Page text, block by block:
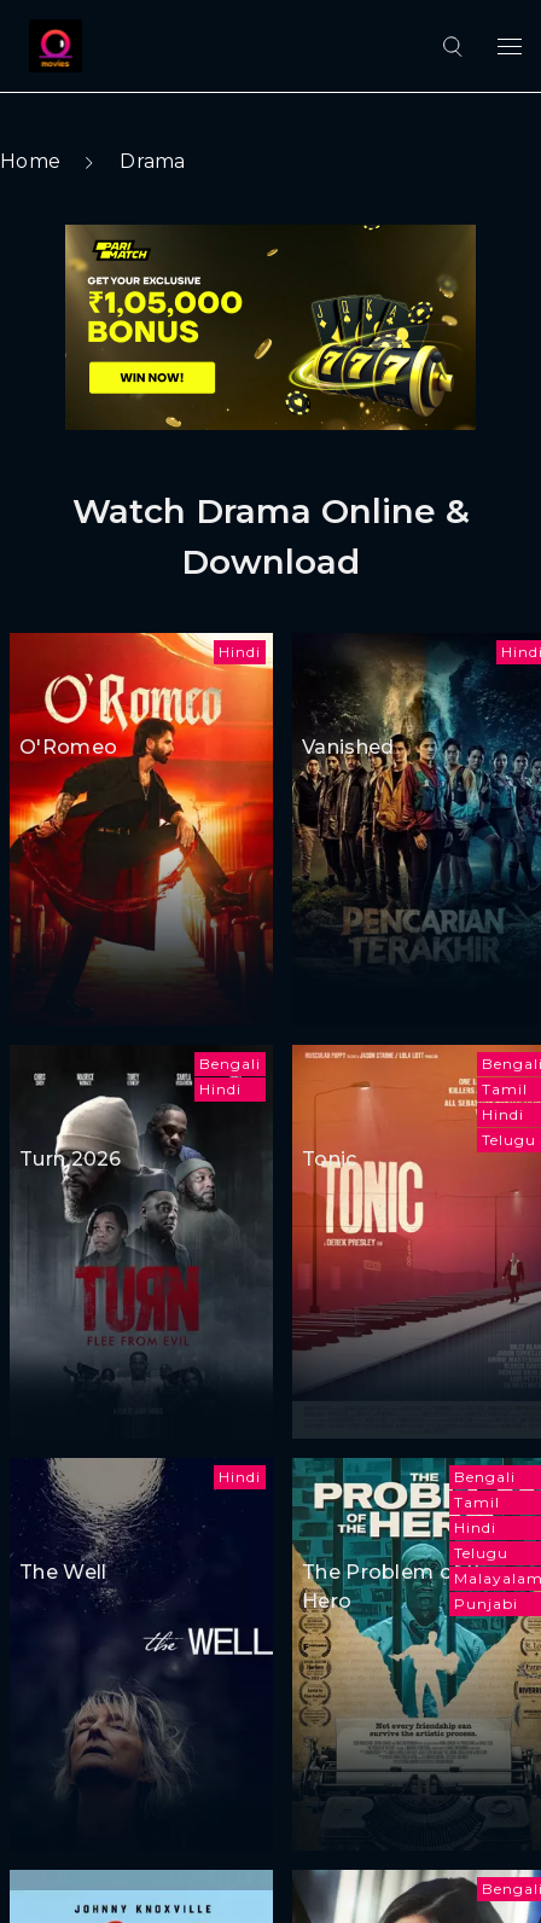
Home Drama
Watch Drama Online &
Download
Hindi
O'Romeo Vanished
Bengali
Hindi
Turn 2026
Tamil
Hindi
Telugu
Tonic
Hindi
The Well
Bengali
Tamil
Hindi
Telugu
Punjabi
The Problem of the
Hero